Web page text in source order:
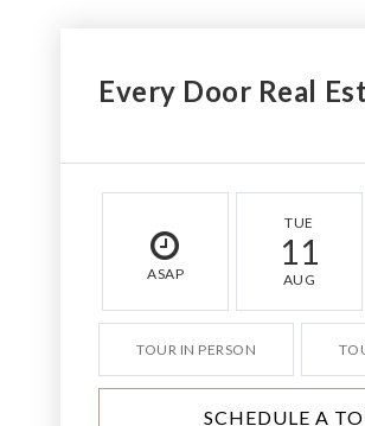
Every Door Real
ASAP
TUE
11
AUG
TOUR IN PERSON
SCHEDULE A